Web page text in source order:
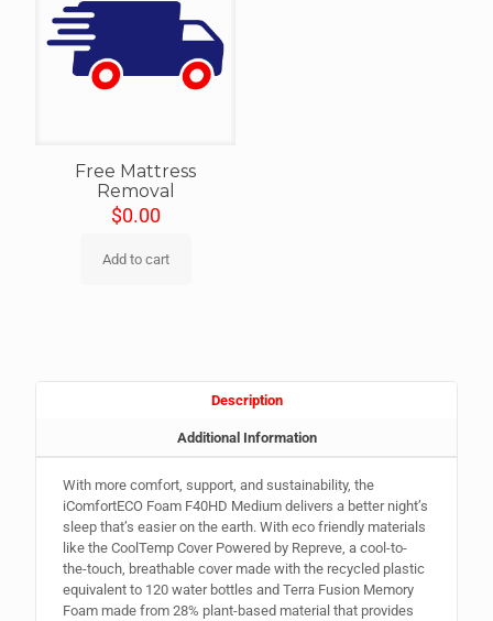
Free Mattress
Removal
$0.00
Add to cart
Description
Additional Information
With more comfort, support, and sustainability, the
iComfortECO Foam F40HD Medium delivers a better night’s
sleep that’s easier on the earth. With eco friendly materials
like the CoolTemp Cover Powered by Repreve, a cool-to-
the-touch, breathable cover made with the recycled plastic
equivalent to 120 water bottles and Terra Fusion Memory
Foam made from 28% plant-based material that provides